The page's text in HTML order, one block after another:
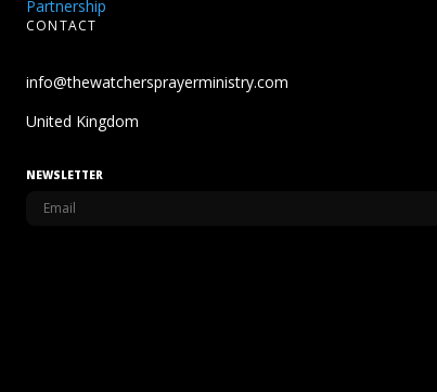
Partnership
CONTACT
info@thewatchersprayerministry.com
United Kingdom
NEWSLETTER